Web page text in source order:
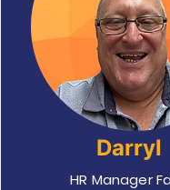
Darryl
HR Manager